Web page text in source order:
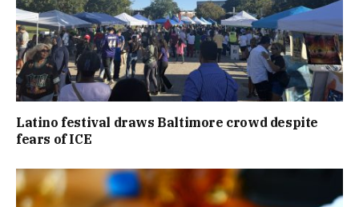
Latino festival draws Baltimore crowd despite
fears of ICE